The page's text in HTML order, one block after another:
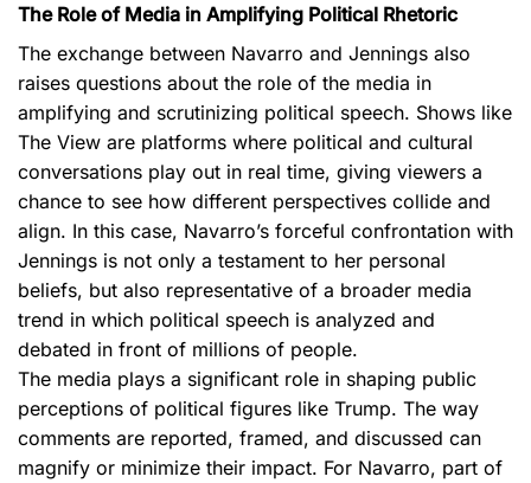
The Role of Media in Amplifying Political Rhetoric
The exchange between Navarro and Jennings also
raises questions about the role of the media in
amplifying and scrutinizing political speech. Shows like
The View are platforms where political and cultural
conversations play out in real time, giving viewers a
chance to see how different perspectives collide and
align. In this case, Navarro’s forceful confrontation with
Jennings is not only a testament to her personal
beliefs, but also representative of a broader media
trend in which political speech is analyzed and
debated in front of millions of people.
The media plays a significant role in shaping public
perceptions of political figures like Trump. The way
comments are reported, framed, and discussed can
magnify or minimize their impact. For Navarro, part of